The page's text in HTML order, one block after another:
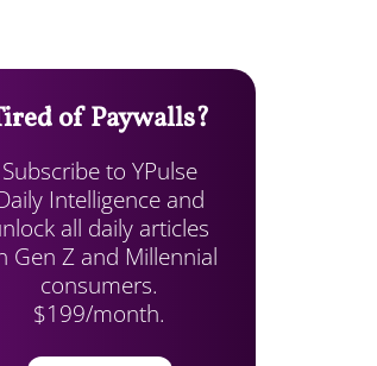
of Paywalls?
Subscribe to YPulse
Intelligence and
all daily articles
Gen Z and Millennial
consumers.
$199/month.